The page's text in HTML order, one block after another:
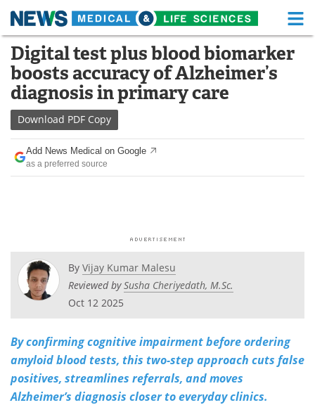
Skip
content
Medical Home Life Sciences Home
About Functional Food
News
Drugs
Interviews White Papers
Videos
Health & Personal Care
Meet the Team Advertise
Search Become a Member
Digital test plus blood biomarker
boosts accuracy of Alzheimer’s
diagnosis in primary care
Download PDF Copy
Add News Medical on Google
as a preferred source
By Vijay Kumar Malesu
Reviewed bySusha Cheriyedath, M.Sc.
Oct 12 2025
By confirming cognitive impairment before ordering
amyloid blood tests, this two-step approach cuts false
positives, streamlines referrals, and moves
Alzheimer’s diagnosis closer to everyday clinics.